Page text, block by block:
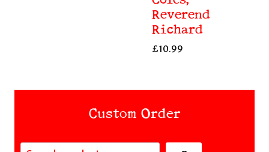
Reverend
Richard
£10.99
Custom Order